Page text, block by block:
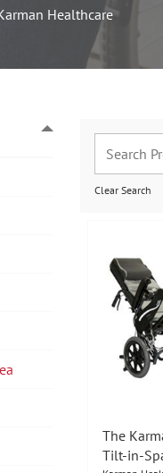
Healthcare
Clear Search
The
Tilt-in-